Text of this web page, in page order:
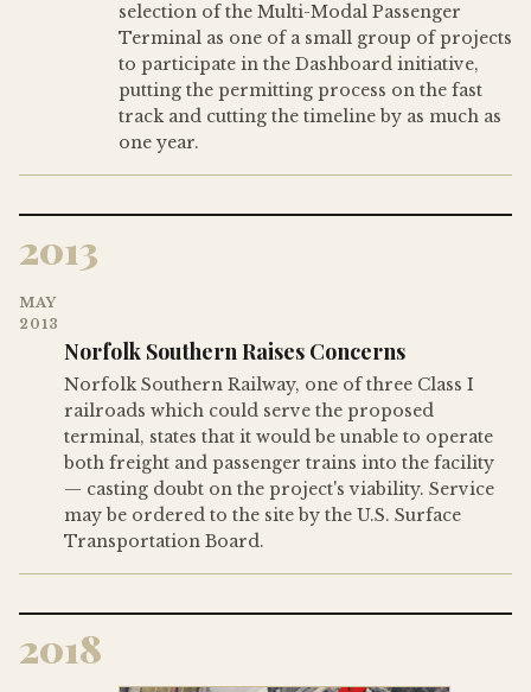
selection of the Multi-Modal Passenger
Terminal as one of a small group of projects
to participate in the Dashboard initiative,
putting the permitting process on the fast
track and cutting the timeline by as much as
one year.
2013
MAY
2013
Norfolk Southern Raises Concerns
Norfolk Southern Railway, one of three Class I
railroads which could serve the proposed
terminal, states that it would be unable to operate
both freight and passenger trains into the facility
— casting doubt on the project's viability. Service
may be ordered to the site by the U.S. Surface
Transportation Board.
2018